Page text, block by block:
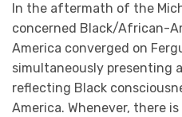
In the aftermath of the
concerned Black/African-
America converged on
simultaneously presenting
reflecting Black
America. Whenever, there